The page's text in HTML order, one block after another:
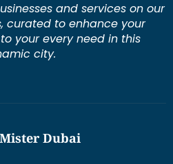
and services on our
curated to enhance your
your every need in this
city.
Dubai